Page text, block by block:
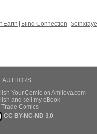
Earth Blind Connection Sethxfaye
AUTHORS
Your Comic on Amilova.com
and sell my eBook
Trade Comics
CC BY-NC-ND 3.0